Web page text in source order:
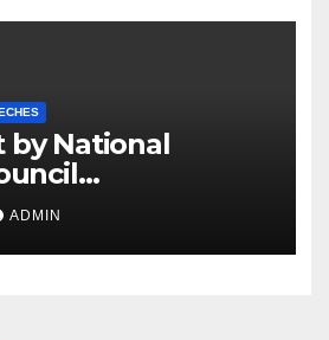
by National
Ned Price on
Journalists in
ADMIN